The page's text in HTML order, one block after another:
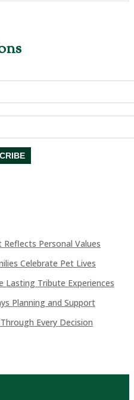
Personal Values
Celebrate Pet Lives
Lasting Tribute Experiences
Planning and Support
Every Decision